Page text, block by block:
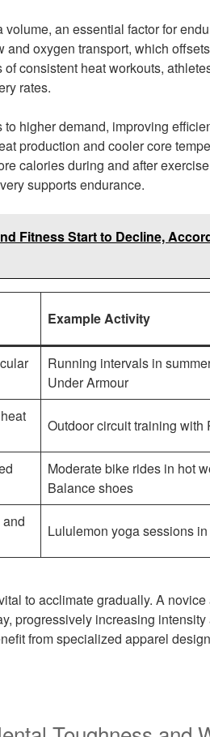
an essential factor for
oxygen transport, which
consistent heat workouts,
rates.
to higher demand, improving
production and cooler core
calories during and after
supports endurance.
Fitness Start to Decline,
Example Activity
Running intervals in
Under Armour
Outdoor circuit training with
Moderate bike rides in hot
Balance shoes
Lululemon yoga sessions
to acclimate gradually. A
progressively increasing
from specialized apparel